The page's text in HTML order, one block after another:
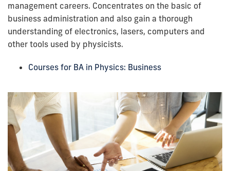
management careers. Concentrates on the basic of
business administration and also gain a thorough
understanding of electronics, lasers, computers and
other tools used by physicists.
Courses for BA in Physics: Business